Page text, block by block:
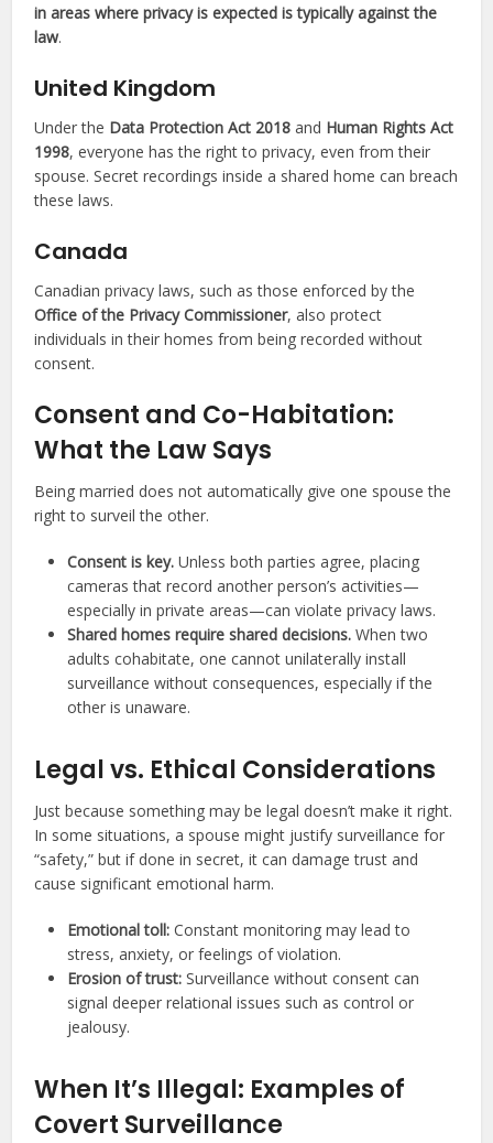
in areas where privacy is expected is typically against the
law.
United Kingdom
Under the Data Protection Act 2018 and Human Rights Act
1998, everyone has the right to privacy, even from their
spouse. Secret recordings inside a shared home can breach
these laws.
Canada
Canadian privacy laws, such as those enforced by the
Office of the Privacy Commissioner, also protect
individuals in their homes from being recorded without
consent.
Consent and Co-Habitation:
What the Law Says
Being married does not automatically give one spouse the
right to surveil the other.
Consent is key. Unless both parties agree, placing
cameras that record another person’s activities—
especially in private areas—can violate privacy laws.
Shared homes require shared decisions. When two
adults cohabitate, one cannot unilaterally install
surveillance without consequences, especially if the
other is unaware.
Legal vs. Ethical Considerations
Just because something may be legal doesn’t make it right.
In some situations, a spouse might justify surveillance for
“safety,” but if done in secret, it can damage trust and
cause significant emotional harm.
Emotional toll: Constant monitoring may lead to
stress, anxiety, or feelings of violation.
Erosion of trust: Surveillance without consent can
signal deeper relational issues such as control or
jealousy.
When It’s Illegal: Examples of
Covert Surveillance